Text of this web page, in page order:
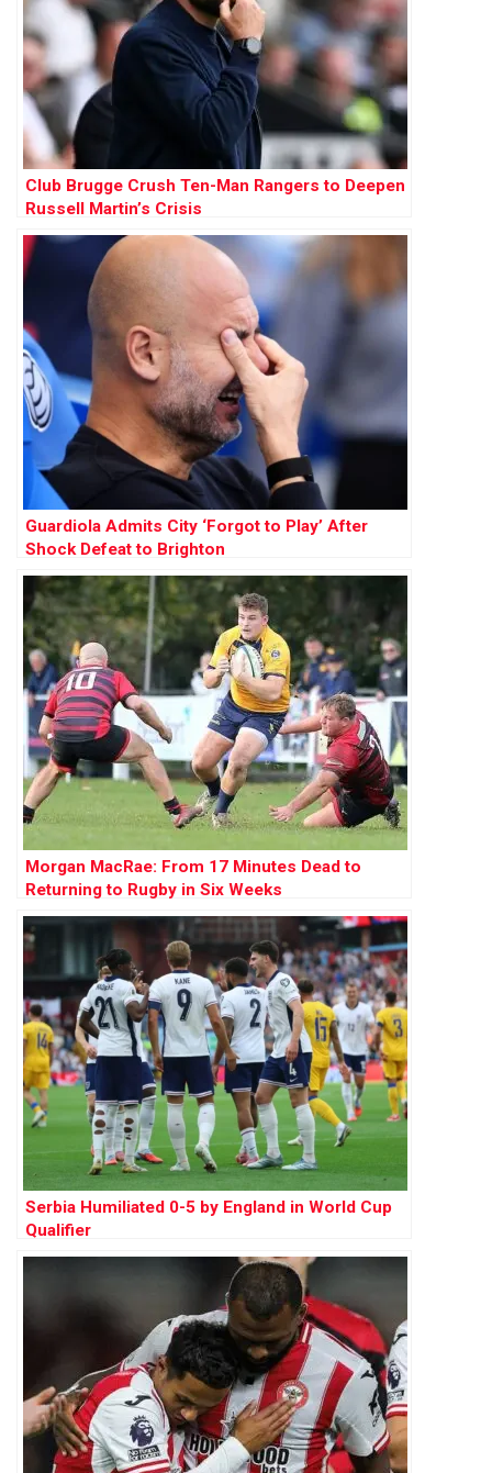
Club Brugge Crush Ten-Man Rangers to Deepen
Russell Martin’s Crisis
Guardiola Admits City ‘Forgot to Play’ After
Shock Defeat to Brighton
Morgan MacRae: From 17 Minutes Dead to
Returning to Rugby in Six Weeks
Serbia Humiliated 0-5 by England in World Cup
Qualifier